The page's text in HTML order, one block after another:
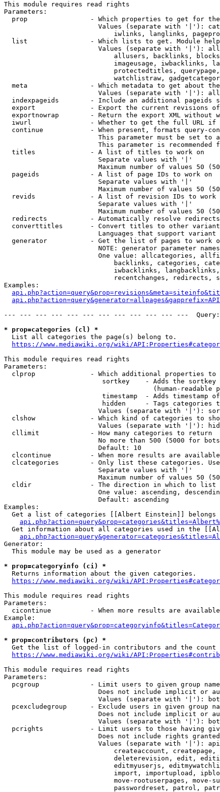
This module requires read rights
Parameters:
prop                - Which properties to get for
Values (separate with '|'):
iwlinks, langlinks,
list                - Which lists to get. Module
Values (separate with '|'):
allusers, backlinks,
imageusage, iwbacklinks,
protectedtitles,
watchlistraw,
meta                - Which metadata to get about
Values (separate with '|'):
indexpageids        - Include an additional pageids
export              - Export the current revisions
exportnowrap        - Return the export XML without
iwurl               - Whether to get the full URL
continue            - When present, formats query-
This parameter must be set to
This parameter is recommended
  titles              - A list of titles to work on
                        Separate values with '|'
Maximum number of values 50
  pageids             - A list of page IDs to work on
                        Separate values with '|'
Maximum number of values 50
revids              - A list of revision IDs to work
                        Separate values with '|'
Maximum number of values 50
  redirects           - Automatically resolve redirects
converttitles       - Convert titles to other
Languages that support
generator           - Get the list of pages to work
NOTE: generator parameter
One value: allcategories,
backlinks, categories,
iwbacklinks,
recentchanges, redirects,
Examples:
--- --- --- --- --- --- --- --- --- --- --- ---
* prop=categories (cl) *
  List all categories the page(s) belong to.
https://www.mediawiki.org/wiki/
This module requires read rights
Parameters:
clprop              - Which additional properties to
sortkey    - Adds the
(human-readable
timestamp  - Adds timestamp
hidden     - Tags categories
Values (separate with '|'):
clshow              - Which kind of categories to
Values (separate with '|'):
  cllimit             - How many categories to return
No more than 500 (5000 for
                        Default: 10
clcontinue          - When more results are
clcategories        - Only list these categories.
                        Separate values with '|'
Maximum number of values 50
  cldir               - The direction in which to list
One value: ascending,
                        Default: ascending
Examples:
Get a list of categories [[Albert Einstein]] belongs
Get information about all categories used in the
Generator:
  This module may be used as a generator
* prop=categoryinfo (ci) *
  Returns information about the given categories.
https://www.mediawiki.org/wiki/
This module requires read rights
Parameters:
cicontinue          - When more results are
Example:
* prop=contributors (pc) *
Get the list of logged-in contributors and the
https://www.mediawiki.org/wiki/
This module requires read rights
Parameters:
pcgroup             - Limit users to given group
Does not include implicit or
Values (separate with '|'):
pcexcludegroup      - Exclude users in given group
Does not include implicit or
Values (separate with '|'):
pcrights            - Limit users to those having
Does not include rights
Values (separate with '|'):
createaccount,
deleterevision, edit,
editmyuserjs,
import, importupload,
move-rootuserpages, move-
passwordreset, patrol,